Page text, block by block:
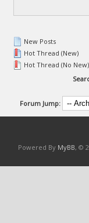
New Posts
Hot Thread (New)
Hot Thread (No New)
Forum Jump:
Powered By MyBB, ©